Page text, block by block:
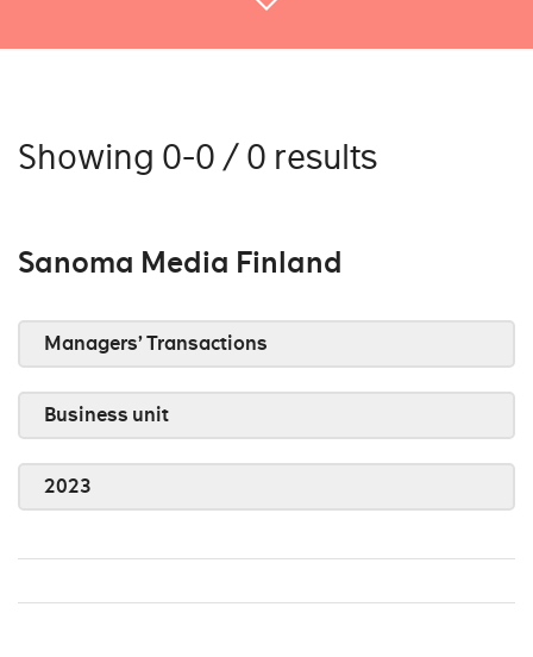
Showing 0-0 / 0 results
Sanoma Media Finland
Managers’ Transactions
Business unit
2023